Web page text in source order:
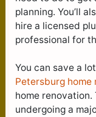
planning. You’ll
hire a licensed
professional for
You can save a
Petersburg home
home
undergoing a